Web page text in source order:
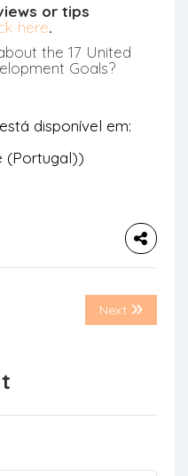
or tips
here.
the 17 United
Goals?
disponível em:
(Portugal))
Next